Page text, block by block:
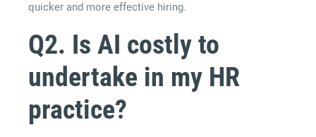
quicker and more effective hiring.
Q2. Is AI costly to
undertake in my HR
practice?